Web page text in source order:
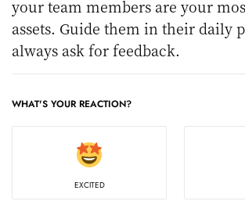
your team members are your
assets. Guide them in their daily
always ask for feedback.
WHAT'S YOUR REACTION?
EXCITED